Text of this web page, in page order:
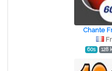
Chante
60s 128